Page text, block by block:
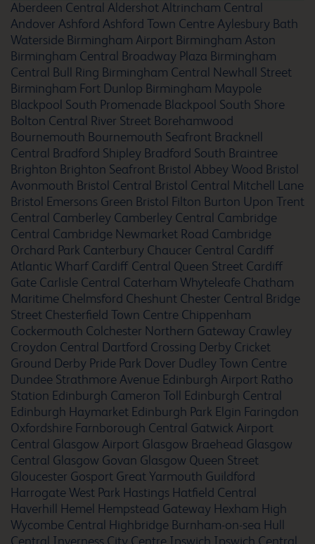
Alton Four Marks
Altrincham Central
Amesbury Stonehenge
Andover
Arundel Fontwell
Arundel Fontwell Park
Ashbourne
Ashford
Aberdeen Central AldershotAltrincham Central
Andover Ashford Ashford Town CentreAylesbury Bath
Waterside Birmingham Airport Birmingham Aston
Birmingham Central Broadway Plaza Birmingham
Central Bull Ring Birmingham Central Newhall Street
Birmingham Fort Dunlop Birmingham Maypole
Blackpool South Promenade Blackpool South Shore
Bolton Central River Street Borehamwood
Bournemouth Bournemouth Seafront Bracknell
Central Bradford Shipley Bradford South Braintree
Brighton Brighton Seafront Bristol Abbey Wood Bristol
Avonmouth Bristol Central Bristol Central Mitchell Lane
Bristol Emersons Green Bristol Filton Burton Upon Trent
Central Camberley Camberley Central Cambridge
Central Cambridge Newmarket Road Cambridge
Orchard Park Canterbury Chaucer Central Cardiff
Atlantic Wharf Cardiff Central Queen Street Cardiff
Gate Carlisle Central Caterham Whyteleafe Chatham
Maritime Chelmsford Cheshunt Chester Central Bridge
Street Chesterfield Town Centre Chippenham
Cockermouth Colchester Northern Gateway Crawley
Croydon Central Dartford Crossing Derby Cricket
Ground Derby Pride Park Dover Dudley Town Centre
Dundee Strathmore Avenue Edinburgh Airport Ratho
Station Edinburgh Cameron Toll
Edinburgh Central
Edinburgh Haymarket Edinburgh Park Elgin Faringdon
Oxfordshire Farnborough Central Gatwick Airport
Central Glasgow Airport Glasgow Braehead Glasgow
Central Glasgow Govan Glasgow Queen Street
Gloucester Gosport Great Yarmouth Guildford
Harrogate West Park Hastings Hatfield Central
Haverhill
Hemel Hempstead Gateway Hexham High
Wycombe Central Highbridge Burnham-on-sea Hull